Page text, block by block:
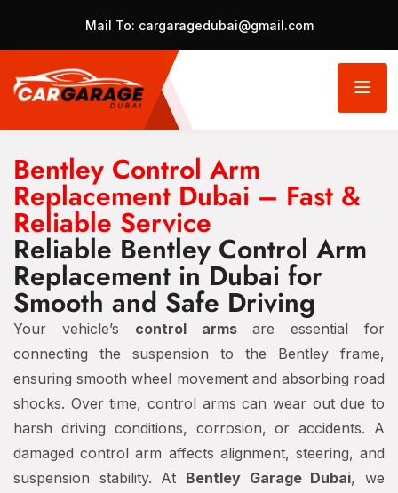
Mail To: cargaragedubai@gmail.com
Bentley Control Arm
Replacement Dubai – Fast &
Reliable Service
Reliable Bentley Control Arm
Replacement in Dubai for
Smooth and Safe Driving
Your vehicle’s control armsare essential for
connecting the suspension to the Bentley frame,
ensuring smooth wheel movement and absorbing road
shocks. Over time, control arms can wear out due to
harsh driving conditions, corrosion, or accidents. A
damaged control arm affects alignment, steering, and
suspension stability. At Bentley Garage Dubai, we